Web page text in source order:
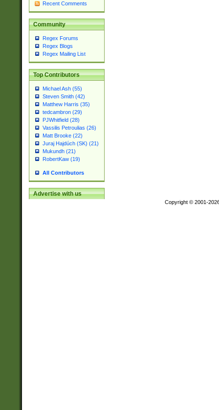
Recent Comments
Community
Regex Forums
Regex Blogs
Regex Mailing List
Top Contributors
Michael Ash (55)
Steven Smith (42)
Matthew Harris (35)
tedcambron (29)
PJWhitfield (28)
Vassilis Petroulias (26)
Matt Brooke (22)
Juraj Hajdúch (SK) (21)
Mukundh (21)
RobertKaw (19)
All Contributors
Advertise with us
Copyright © 2001-